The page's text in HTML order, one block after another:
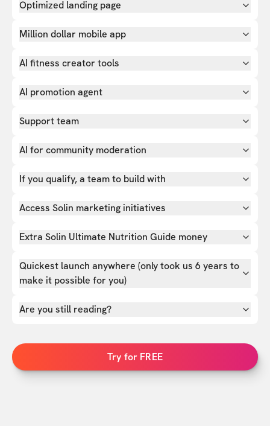
Optimized landing page
Million dollar mobile app
AI fitness creator tools
AI promotion agent
Support team
AI for community moderation
If you qualify, a team to build with
Access Solin marketing initiatives
Extra Solin Ultimate Nutrition Guide money
Quickest launch anywhere (only took us 6 years to
make it possible for you)
Are you still reading?
Try for FREE